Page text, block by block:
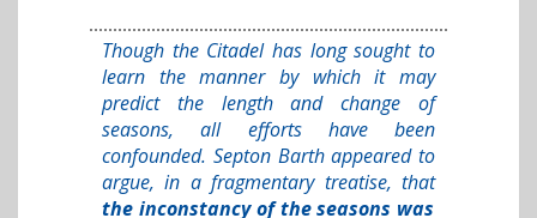
Though the Citadel has long sought to
learn the manner by which it may
predict the length and change of
seasons, all efforts have been
confounded. Septon Barth appeared to
argue, in a fragmentary treatise, that
the inconstancy of the seasons was